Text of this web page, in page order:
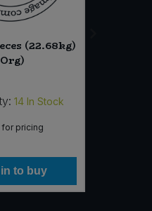
(22.68kg)
14 In Stock
for pricing
to buy